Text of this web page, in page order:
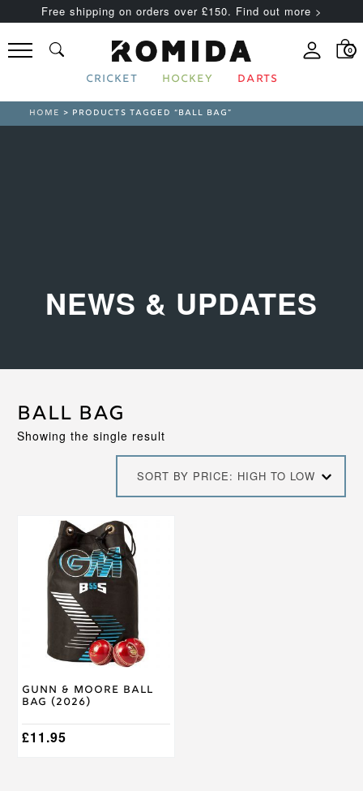
Free shipping on orders over £150. Find out more >
0
CRICKET HOCKEY DARTS
HOME > PRODUCTS TAGGED “BALL BAG”
NEWS & UPDATES
ball bag
Showing the single result
SORT BY PRICE: HIGH TO LOW
Gunn & Moore Ball
Bag (2026)
£11.95